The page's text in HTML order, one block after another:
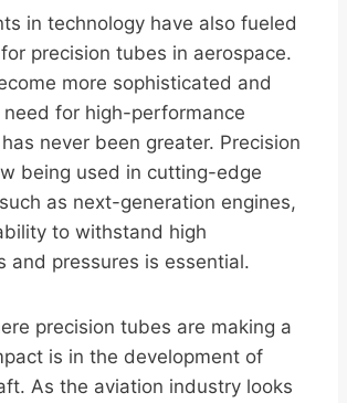
in technology have also fueled
precision tubes in aerospace.
more sophisticated and
for high-performance
never been greater. Precision
being used in cutting-edge
as next-generation engines,
to withstand high
and pressures is essential.
precision tubes are making a
is in the development of
As the aviation industry looks